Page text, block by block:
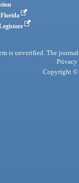
Florida
is unverified. The
Privacy
Copyright ©